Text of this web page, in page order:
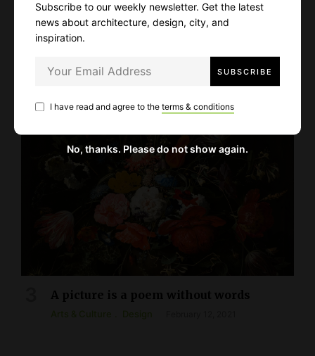
The Power of Silence
Arts & Culture Design
A picture is a poem without words
Subscribe to our weekly newsletter. Get the latest
news about architecture, design, city, and
inspiration.
I have read and agree to the terms & conditions
No, thanks. Please do not show again.